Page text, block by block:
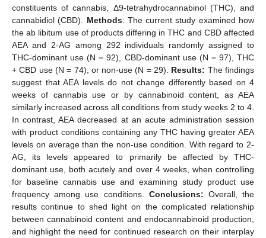
constituents of cannabis, Δ9-tetrahydrocannabinol (THC), and
cannabidiol (CBD). Methods: The current study examined how
the ab libitum use of products differing in THC and CBD affected
AEA and 2-AG among 292 individuals randomly assigned to
THC-dominant use (N = 92), CBD-dominant use (N = 97), THC
+ CBD use (N = 74), or non-use (N = 29). Results: The findings
suggest that AEA levels do not change differently based on 4
weeks of cannabis use or by cannabinoid content, as AEA
similarly increased across all conditions from study weeks 2 to 4.
In contrast, AEA decreased at an acute administration session
with product conditions containing any THC having greater AEA
levels on average than the non-use condition. With regard to 2-
AG, its levels appeared to primarily be affected by THC-
dominant use, both acutely and over 4 weeks, when controlling
for baseline cannabis use and examining study product use
frequency among use conditions. Conclusions: Overall, the
results continue to shed light on the complicated relationship
between cannabinoid content and endocannabinoid production,
and highlight the need for continued research on their interplay